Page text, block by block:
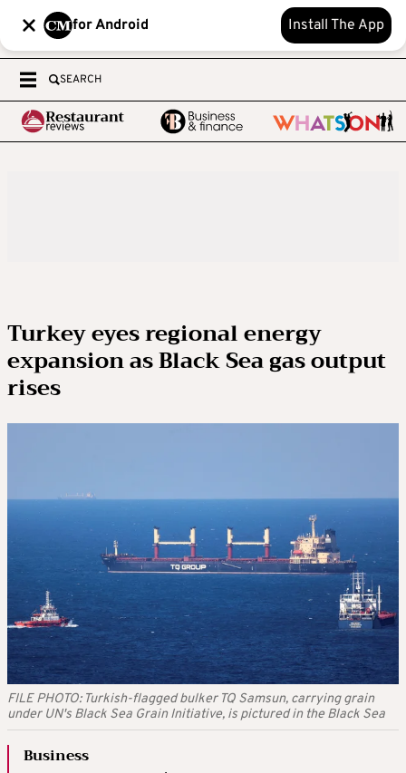
for Android Install The App
SEARCH
Turkey eyes regional energy
expansion as Black Sea gas output
rises
FILE PHOTO: Turkish-flagged bulker TQ Samsun, carrying grain
under UN's Black Sea Grain Initiative, is pictured in the Black Sea
Business